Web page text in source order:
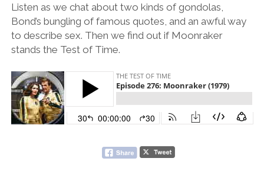
Listen as we chat about two kinds of gondolas,
Bond’s bungling of famous quotes, and an awful way
to describe sex. Then we find out if Moonraker
stands the Test of Time.